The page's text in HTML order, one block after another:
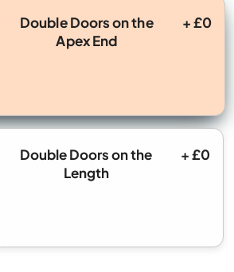
Double Doors on the
Apex End
+ £0
Double Doors on the
Length
+ £0